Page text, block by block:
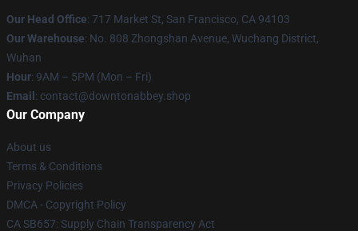
Our Head Office: 717 Market St, San Francisco, CA 94103
Our Warehouse: No. 808 Zhongshan Avenue, Wuchang District,
Wuhan
Hour: 9AM – 5PM (Mon – Fri)
Email : contact@downtonabbey.shop
Our Company
About us
Terms & Conditions
Privacy Policies
DMCA - Copyright Policy
CA SB657: Supply Chain Transparency Act